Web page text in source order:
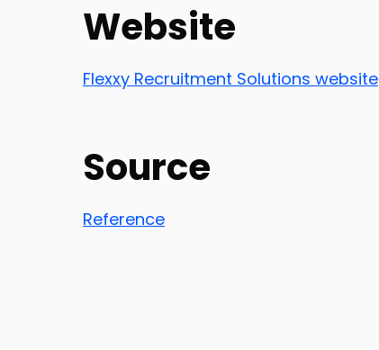
Website
Flexxy Recruitment Solutions website
Source
Reference